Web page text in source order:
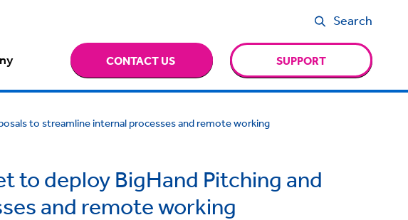
Search
CONTACT US SUPPORT
to streamline internal processes and remote working
to deploy BigHand Pitching and
and remote working